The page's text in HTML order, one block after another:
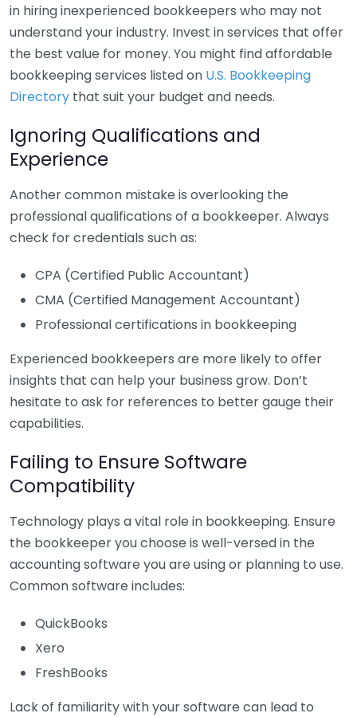
in hiring inexperienced bookkeepers who may not
understand your industry. Invest in services that offer
the best value for money. You might find affordable
bookkeeping services listed on U.S. Bookkeeping
Directory that suit your budget and needs.
Ignoring Qualifications and
Experience
Another common mistake is overlooking the
professional qualifications of a bookkeeper. Always
check for credentials such as:
CPA (Certified Public Accountant)
CMA (Certified Management Accountant)
Professional certifications in bookkeeping
Experienced bookkeepers are more likely to offer
insights that can help your business grow. Don’t
hesitate to ask for references to better gauge their
capabilities.
Failing to Ensure Software
Compatibility
Technology plays a vital role in bookkeeping. Ensure
the bookkeeper you choose is well-versed in the
accounting software you are using or planning to use.
Common software includes:
QuickBooks
Xero
FreshBooks
Lack of familiarity with your software can lead to